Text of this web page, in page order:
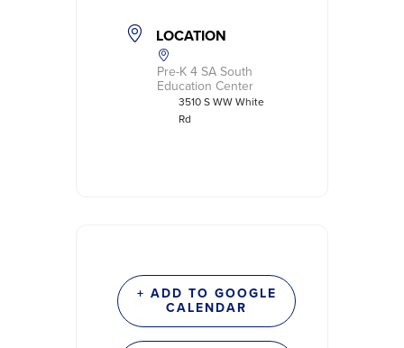
LOCATION
Pre-K 4 SA South
Education Center
3510 S WW White
Rd
+ ADD TO GOOGLE
CALENDAR